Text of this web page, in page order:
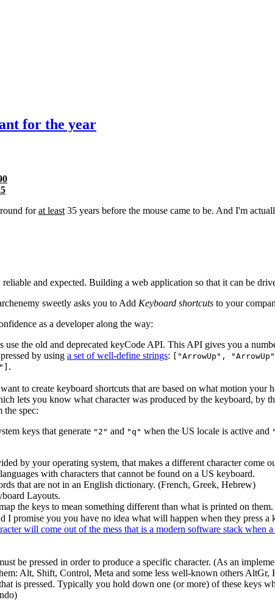
for the year
forat least 35 years before the mouse came to be. And I'm
and expected. Building a web application so that it can be
sweetly asks you to Add Keyboard shortcuts to your
as a developer along the way:
the old and deprecated keyCode API. This API gives you a
by using a set of well-define strings:
["ArrowUp",
.
to create keyboard shortcuts that are based on what motion your
lets you know what character was produced by the keyboard, by
the spec:
keys that generate "2" and "q" when the US locale is active and
by your operating system, that makes a different character come
with characters that cannot be found on a US keyboard.
that are not in an English dictionary. (French, Greek, Hebrew)
Layouts.
the keys to mean something different than what is printed on
I promise you you have no idea what will happen when they press a
will come out of the mess that is a modern software stack when a
be pressed in order to produce a specific character. (As an
Alt, Shift, Control, Meta and some less well-known others AltGr,
is pressed. Typically you hold down one (or more) of these keys